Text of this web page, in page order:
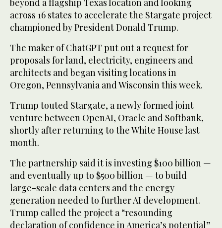
beyond a flagship Texas location and looking
across 16 states to accelerate the Stargate project
championed by President Donald Trump.
The maker of ChatGPT put out a request for
proposals for land, electricity, engineers and
architects and began visiting locations in
Oregon, Pennsylvania and Wisconsin this week.
Trump touted Stargate, a newly formed joint
venture between OpenAI, Oracle and Softbank,
shortly after returning to the White House last
month.
The partnership said it is investing $100 billion —
and eventually up to $500 billion — to build
large-scale data centers and the energy
generation needed to further AI development.
Trump called the project a “resounding
declaration of confidence in America’s potential”